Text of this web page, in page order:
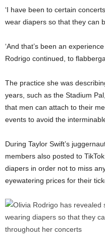
‘I have been to certain
wear diapers so that they can
‘And that’s been an
Rodrigo continued, to
The practice she was
years, such as the Stadium
that men can attach to their
events to avoid the
During Taylor Swift’s
members also posted to
diapers in order not to miss
eyewatering prices for their